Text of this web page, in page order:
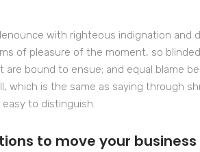
with righteous indignation and
of pleasure of the moment, so
are bound to ensue; and equal blame
which is the same as saying through
to distinguish.
to move your